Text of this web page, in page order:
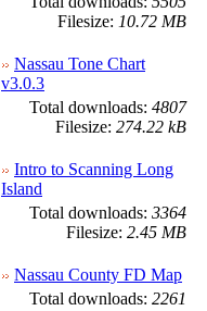
Filesize: 10.72 MB
Nassau Tone Chart
v3.0.3
Total downloads: 4807
Filesize: 274.22 kB
Intro to Scanning Long
Island
Total downloads: 3364
Filesize: 2.45 MB
Nassau County FD Map
Total downloads: 2261